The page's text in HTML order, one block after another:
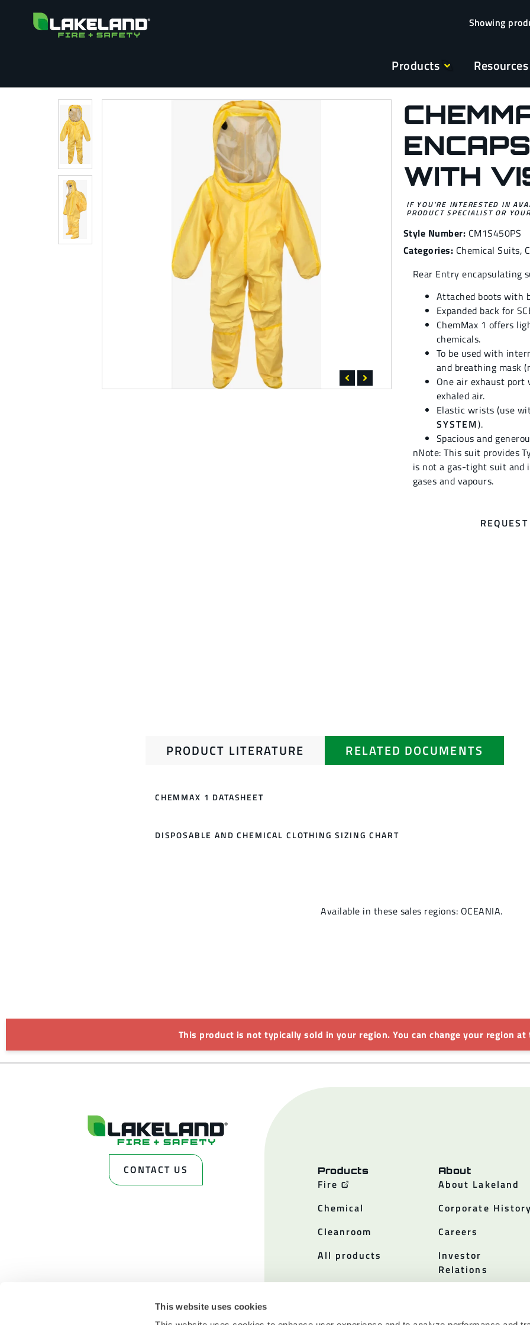
This website uses cookies
Products Resources
WITH
IF YOU’RE INTERESTED IN
PRODUCT SPECIALIST OR
Style Number: CM1S450PS
Categories: Chemical Suits,
Rear Entry encapsulating
Attached boots with
Expanded back for
ChemMax 1 offers
chemicals.
To be used with
and breathing mask
One air exhaust
exhaled air.
Elastic wrists (use
SYSTEM).
Spacious and
nNote: This suit provides
is not a gas-tight suit and
gases and vapours.
PRODUCT LITERATURE RELATED DOCUMENTS
CHEMMAX 1 DATASHEET
DISPOSABLE AND CHEMICAL CLOTHING SIZING CHART
Available in these sales regions: OCEANIA.
This product is not typically sold in your region. You can change your region
CONTACT US Products
Fire
Chemical
Cleanroom
All products
About
About Lakeland
Corporate History
Careers
Investor
Relations